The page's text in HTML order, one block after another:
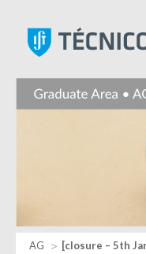
AG [closure – 5th